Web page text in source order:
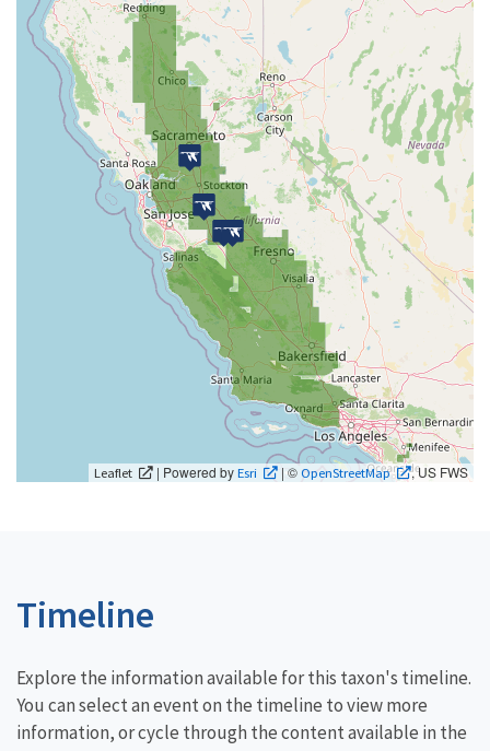
Leaflet | Powered byEsri | © OpenStreetMap , US FWS
Timeline
Explore the information available for this taxon's timeline.
You can select an event on the timeline to view more
information, or cycle through the content available in the